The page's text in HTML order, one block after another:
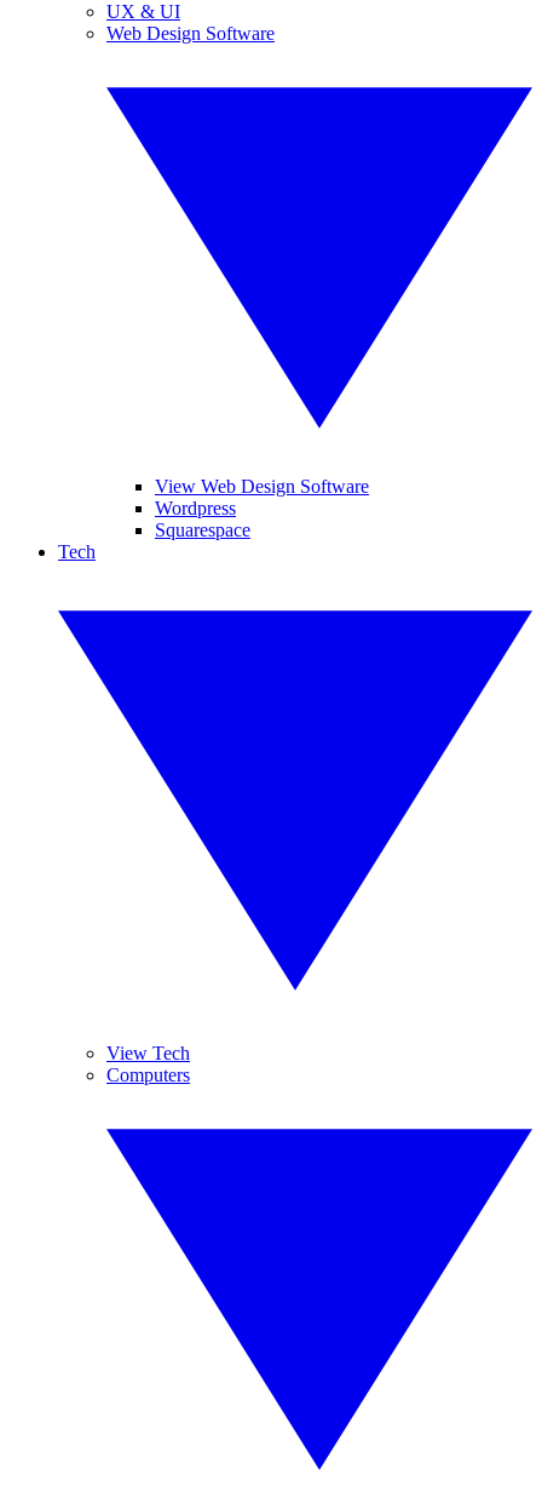
UX & UI
Web Design Software
View Web Design Software
Wordpress
Squarespace
Tech
View Tech
Computers